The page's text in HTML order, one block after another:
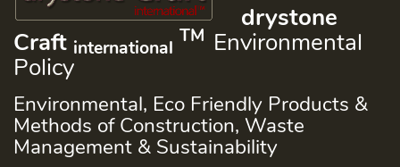
drystone
Craft international
TM Environmental
Policy
Environmental, Eco Friendly Products &
Methods of Construction, Waste
Management & Sustainability